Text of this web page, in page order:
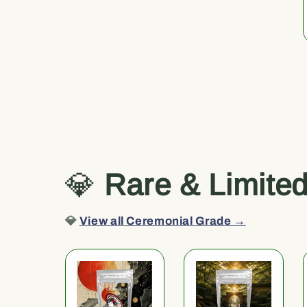
💎 Rare & Limited
💎 View all Ceremonial Grade →